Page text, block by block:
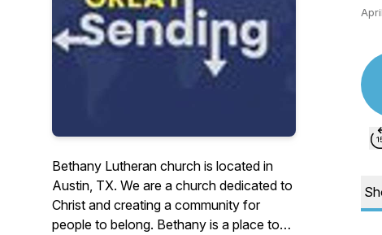
Bethany Lutheran church is located in
Austin, TX. We are a church dedicated to
Christ and creating a community for
people to belong. Bethany is a place to